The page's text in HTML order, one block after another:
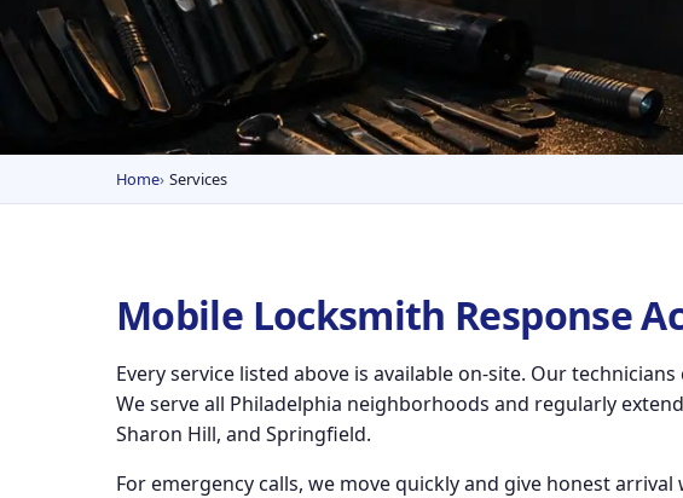
Home Services
Mobile Locksmith Response
Every service listed above is available on-site. Our
We serve all Philadelphia neighborhoods and regularly
Sharon Hill, and Springfield.
For emergency calls, we move quickly and give honest